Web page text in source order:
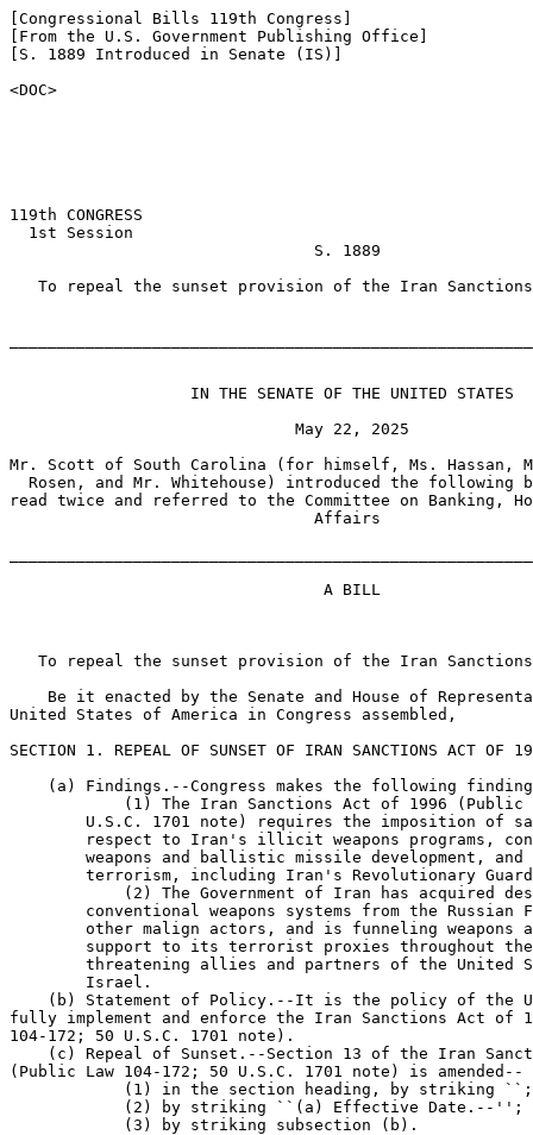
[Congressional Bills 119th Congress]
[From the U.S. Government Publishing Office]
[S. 1889 Introduced in Senate (IS)]
<DOC>
119th CONGRESS
  1st Session
                                S. 1889
To repeal the sunset provision of the Iran
                   IN THE SENATE OF THE UNITED STATES
                              May 22, 2025
Mr. Scott of South Carolina (for himself, Ms. Hassan,
Rosen, and Mr. Whitehouse) introduced the following
read twice and referred to the Committee on Banking,
                                Affairs
                                 A BILL
To repeal the sunset provision of the Iran
Be it enacted by the Senate and House of
United States of America in Congress assembled,
SECTION 1. REPEAL OF SUNSET OF IRAN SANCTIONS ACT OF
(a) Findings.--Congress makes the following
(1) The Iran Sanctions Act of 1996
U.S.C. 1701 note) requires the imposition of
respect to Iran's illicit weapons programs,
weapons and ballistic missile development,
terrorism, including Iran's Revolutionary
(2) The Government of Iran has acquired
conventional weapons systems from the Russian
other malign actors, and is funneling weapons
support to its terrorist proxies throughout
threatening allies and partners of the United
        Israel.
(b) Statement of Policy.--It is the policy of the
fully implement and enforce the Iran Sanctions Act of
104-172; 50 U.S.C. 1701 note).
(c) Repeal of Sunset.--Section 13 of the Iran
(Public Law 104-172; 50 U.S.C. 1701 note) is amended--
(1) in the section heading, by striking
(2) by striking ``(a) Effective Date.--'';
            (3) by striking subsection (b).